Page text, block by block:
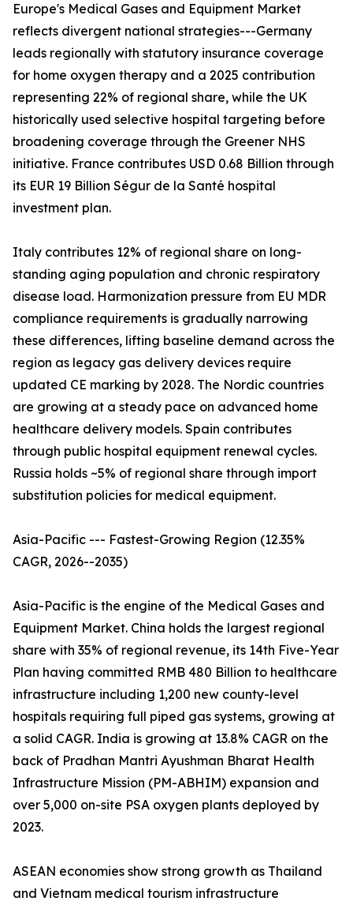
Europe's Medical Gases and Equipment Market
reflects divergent national strategies---Germany
leads regionally with statutory insurance coverage
for home oxygen therapy and a 2025 contribution
representing 22% of regional share, while the UK
historically used selective hospital targeting before
broadening coverage through the Greener NHS
initiative. France contributes USD 0.68 Billion through
its EUR 19 Billion Ségur de la Santé hospital
investment plan.
Italy contributes 12% of regional share on long-
standing aging population and chronic respiratory
disease load. Harmonization pressure from EU MDR
compliance requirements is gradually narrowing
these differences, lifting baseline demand across the
region as legacy gas delivery devices require
updated CE marking by 2028. The Nordic countries
are growing at a steady pace on advanced home
healthcare delivery models. Spain contributes
through public hospital equipment renewal cycles.
Russia holds ~5% of regional share through import
substitution policies for medical equipment.
Asia-Pacific --- Fastest-Growing Region (12.35%
CAGR, 2026--2035)
Asia-Pacific is the engine of the Medical Gases and
Equipment Market. China holds the largest regional
share with 35% of regional revenue, its 14th Five-Year
Plan having committed RMB 480 Billion to healthcare
infrastructure including 1,200 new county-level
hospitals requiring full piped gas systems, growing at
a solid CAGR. India is growing at 13.8% CAGR on the
back of Pradhan Mantri Ayushman Bharat Health
Infrastructure Mission (PM-ABHIM) expansion and
over 5,000 on-site PSA oxygen plants deployed by
2023.
ASEAN economies show strong growth as Thailand
and Vietnam medical tourism infrastructure